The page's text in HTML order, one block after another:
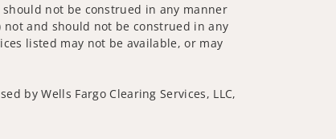
not be construed in any manner
and should not be construed in any
listed may not be available, or may
by Wells Fargo Clearing Services, LLC,